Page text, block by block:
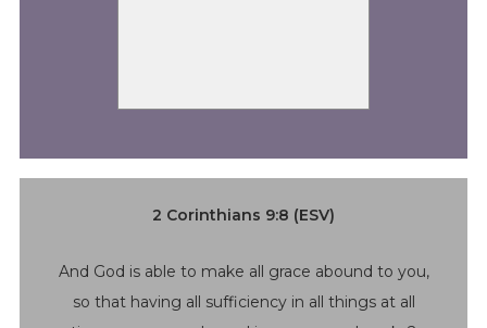
2 Corinthians 9:8 (ESV)
And God is able to make all grace abound to you,
so that having all sufficiency in all things at all